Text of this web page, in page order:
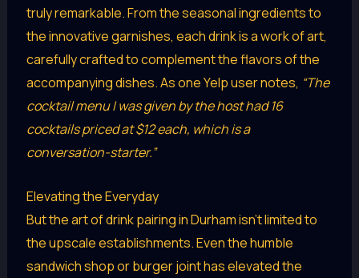
truly remarkable. From the seasonal ingredients to
the innovative garnishes, each drink is a work of art,
carefully crafted to complement the flavors of the
accompanying dishes. As one Yelp user notes, “The
cocktail menu I was given by the host had 16
cocktails priced at $12 each, which is a
conversation-starter.”
Elevating the Everyday
But the art of drink pairing in Durham isn’t limited to
the upscale establishments. Even the humble
sandwich shop or burger joint has elevated the